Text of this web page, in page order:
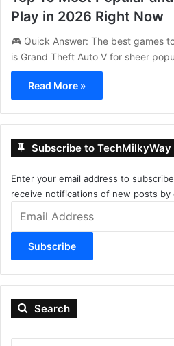
Play in 2026 Right Now
🎮 Quick Answer: The best games
is Grand Theft Auto V for sheer
Read More »
Subscribe to TechMilkyWay
Enter your email address to
receive notifications of new posts by
Address
Subscribe
Search